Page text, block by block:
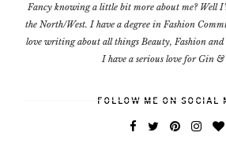
Fancy knowing a little bit more about me? Well
the North/West. I have a degree in Fashion
love writing about all things Beauty, Fashion and
I have a serious love for Gin
FOLLOW ME ON SOCIAL